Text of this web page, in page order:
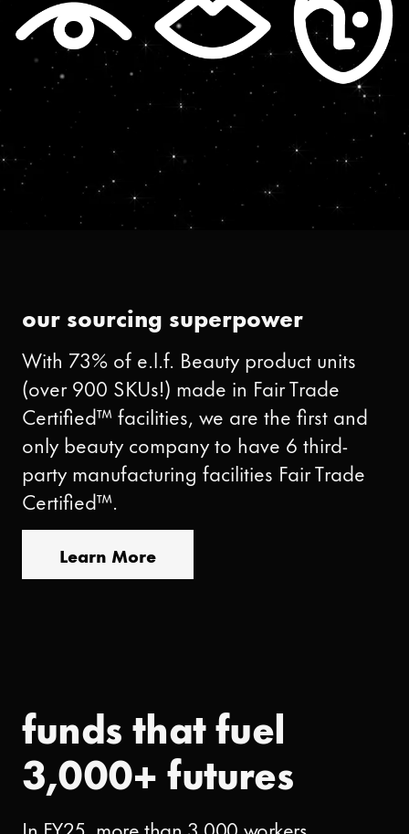
our sourcing superpower
With 73% of e.l.f. Beauty product units
(over 900 SKUs!) made in Fair Trade
Certified™ facilities, we are the first and
only beauty company to have 6 third-
party manufacturing facilities Fair Trade
Certified™.
Learn More
funds that fuel
3,000+ futures